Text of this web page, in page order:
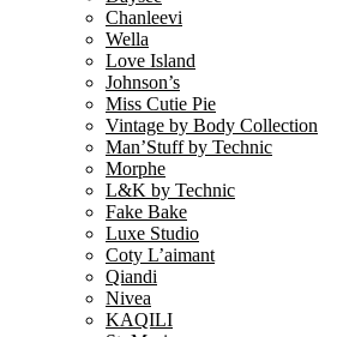
Chanleevi
Wella
Love Island
Johnson’s
Miss Cutie Pie
Vintage by Body Collection
Man’Stuff by Technic
Morphe
L&K by Technic
Fake Bake
Luxe Studio
Coty L’aimant
Qiandi
Nivea
KAQILI